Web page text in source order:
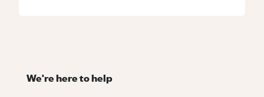
We're here to help